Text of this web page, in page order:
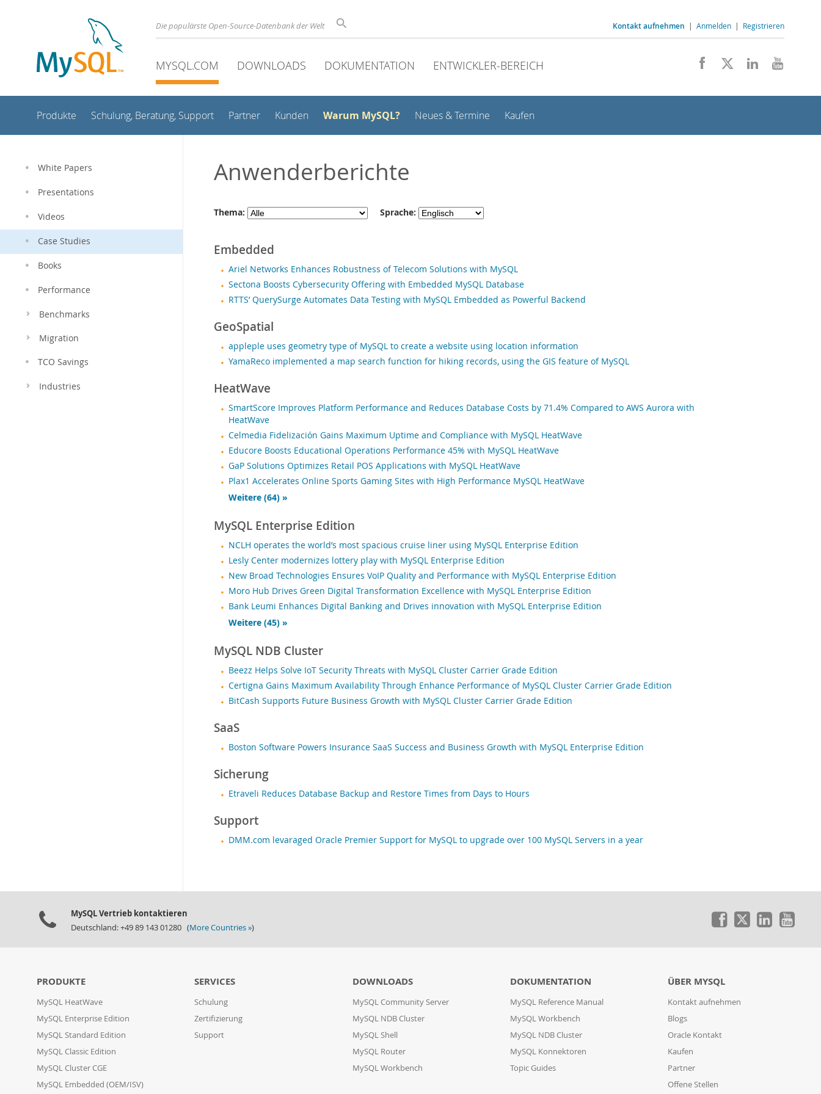
Die populärste Open-Source-Datenbank der Welt Kontakt aufnehmen | Anmelden | Registrieren
MYSQL.COM DOWNLOADS DOKUMENTATION ENTWICKLER-BEREICH
Produkte Schulung, Beratung, Support Partner Kunden Warum MySQL? Neues & Termine Kaufen
White Papers
Presentations
Videos
Case Studies
Books
Performance
Benchmarks
Migration
TCO Savings
Industries
Anwenderberichte
Thema: Sprache:
Embedded
Ariel Networks Enhances Robustness of Telecom Solutions with MySQL
Sectona Boosts Cybersecurity Offering with Embedded MySQL Database
RTTS’ QuerySurge Automates Data Testing with MySQL Embedded as Powerful Backend
GeoSpatial
appleple uses geometry type of MySQL to create a website using location information
YamaReco implemented a map search function for hiking records, using the GIS feature of MySQL
HeatWave
SmartScore Improves Platform Performance and Reduces Database Costs by 71.4% Compared to AWS Aurora with
HeatWave
Celmedia Fidelización Gains Maximum Uptime and Compliance with MySQL HeatWave
Educore Boosts Educational Operations Performance 45% with MySQL HeatWave
GaP Solutions Optimizes Retail POS Applications with MySQL HeatWave
Plax1 Accelerates Online Sports Gaming Sites with High Performance MySQL HeatWave
Weitere (64) »
MySQL Enterprise Edition
NCLH operates the world’s most spacious cruise liner using MySQL Enterprise Edition
Lesly Center modernizes lottery play with MySQL Enterprise Edition
New Broad Technologies Ensures VoIP Quality and Performance with MySQL Enterprise Edition
Moro Hub Drives Green Digital Transformation Excellence with MySQL Enterprise Edition
Bank Leumi Enhances Digital Banking and Drives innovation with MySQL Enterprise Edition
Weitere (45) »
MySQL NDB Cluster
Beezz Helps Solve IoT Security Threats with MySQL Cluster Carrier Grade Edition
Certigna Gains Maximum Availability Through Enhance Performance of MySQL Cluster Carrier Grade Edition
BitCash Supports Future Business Growth with MySQL Cluster Carrier Grade Edition
SaaS
Boston Software Powers Insurance SaaS Success and Business Growth with MySQL Enterprise Edition
Sicherung
Etraveli Reduces Database Backup and Restore Times from Days to Hours
Support
DMM.com levaraged Oracle Premier Support for MySQL to upgrade over 100 MySQL Servers in a year
MySQL Vertrieb kontaktieren
Deutschland: +49 89 143 01280 (More Countries »)
PRODUKTE
MySQL HeatWave
MySQL Enterprise Edition
MySQL Standard Edition
MySQL Classic Edition
MySQL Cluster CGE
MySQL Embedded (OEM/ISV)
SERVICES
Schulung
Zertifizierung
Support
DOWNLOADS
MySQL Community Server
MySQL NDB Cluster
MySQL Shell
MySQL Router
MySQL Workbench
DOKUMENTATION
MySQL Reference Manual
MySQL Workbench
MySQL NDB Cluster
MySQL Konnektoren
Topic Guides
ÜBER MYSQL
Kontakt aufnehmen
Blogs
Oracle Kontakt
Kaufen
Partner
Offene Stellen